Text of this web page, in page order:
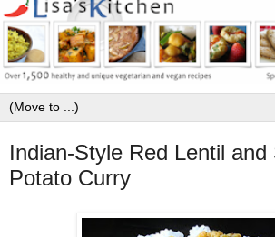
Indian-Style Red Lentil and
Potato Curry